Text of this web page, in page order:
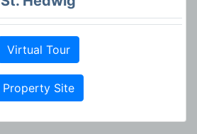
Virtual Tour
Property Site